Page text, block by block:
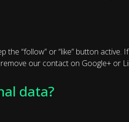
“follow” or “like” button active.
our contact on Google+ or
data?